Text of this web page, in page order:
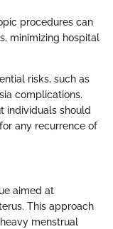
procedures can
minimizing hospital
risks, such as
complications.
individuals should
any recurrence of
aimed at
This approach
menstrual